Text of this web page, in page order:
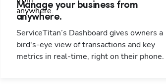
Manage your business from
anywhere.
ServiceTitan’s Dashboard gives owners a
bird's-eye view of transactions and key
metrics in real-time, right on their phone.